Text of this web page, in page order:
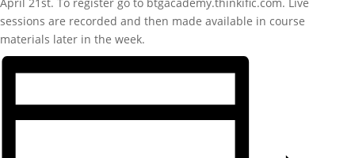
sessions are recorded and then made available in course
materials later in the week.